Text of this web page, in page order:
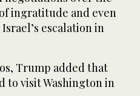
ingratitude and even
escalation in
Trump added that
to visit Washington in